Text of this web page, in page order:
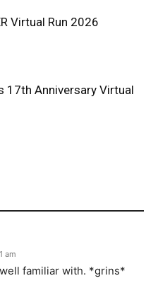
Virtual Run 2026
17th Anniversary Virtual
am
well familiar with. *grins*